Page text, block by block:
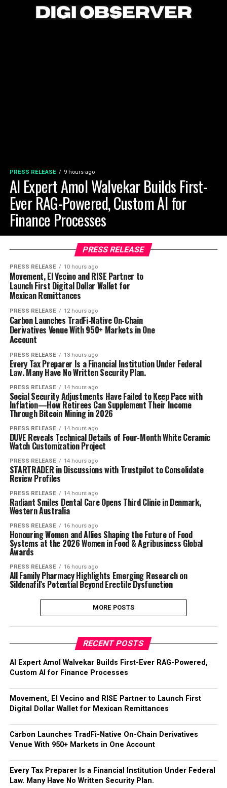
PRESS RELEASE 9 hours ago
AI Expert Amol Walvekar Builds First-
Ever RAG-Powered, Custom AI for
Finance Processes
PRESS RELEASE
PRESS RELEASE 10 hours ago
Movement, El Vecino and RISE Partner to
Launch First Digital Dollar Wallet for
Mexican Remittances
PRESS RELEASE 12 hours ago
Carbon Launches TradFi-Native On-Chain
Derivatives Venue With 950+ Markets in One
Account
PRESS RELEASE 13 hours ago
Every Tax Preparer Is a Financial Institution Under Federal
Law. Many Have No Written Security Plan.
PRESS RELEASE 14 hours ago
Social Security Adjustments Have Failed to Keep Pace with
Inflation—How Retirees Can Supplement Their Income
Through Bitcoin Mining in 2026
PRESS RELEASE 14 hours ago
DUVE Reveals Technical Details of Four-Month White Ceramic
Watch Customization Project
PRESS RELEASE 14 hours ago
STARTRADER in Discussions with Trustpilot to Consolidate
Review Profiles
PRESS RELEASE 14 hours ago
Radiant Smiles Dental Care Opens Third Clinic in Denmark,
Western Australia
PRESS RELEASE 16 hours ago
Honouring Women and Allies Shaping the Future of Food
Systems at the 2026 Women in Food & Agribusiness Global
Awards
PRESS RELEASE 16 hours ago
All Family Pharmacy Highlights Emerging Research on
Sildenafil’s Potential Beyond Erectile Dysfunction
MORE POSTS
RECENT POSTS
AI Expert Amol Walvekar Builds First-Ever RAG-Powered,
Custom AI for Finance Processes
Movement, El Vecino and RISE Partner to Launch First
Digital Dollar Wallet for Mexican Remittances
Carbon Launches TradFi-Native On-Chain Derivatives
Venue With 950+ Markets in One Account
Every Tax Preparer Is a Financial Institution Under Federal
Law. Many Have No Written Security Plan.